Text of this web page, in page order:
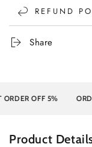
REFUND
Share
OFF 5%
Product